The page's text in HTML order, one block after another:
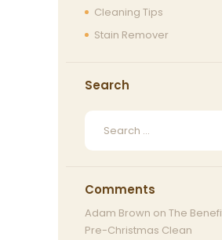
Cleaning Tips
Stain Remover
Search
Search
Comments
Adam Brown on The
Pre-Christmas Clean